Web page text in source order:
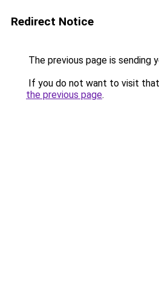
Redirect Notice
The previous page is sending
If you do not want to visit
the previous page.